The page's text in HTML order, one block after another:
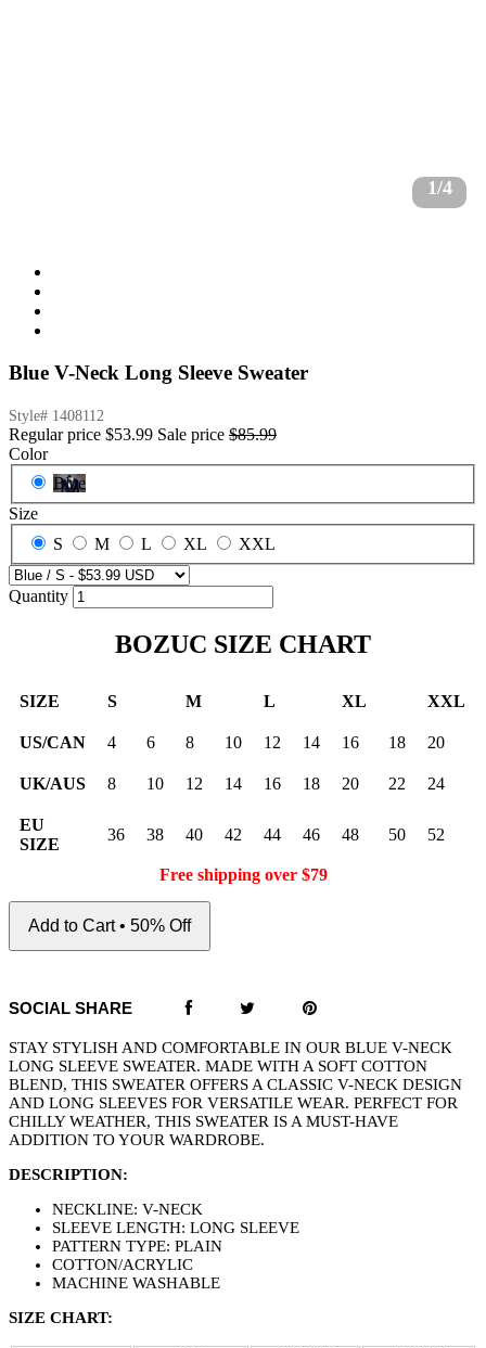
1/4
Blue V-Neck Long Sleeve Sweater
Style# 1408112
Regular price $53.99 Sale price $85.99
Color
Blue
Size
S
M L XL XXL
Quantity
BOZUC SIZE CHART
SIZE S M L XL XXL
US/CAN 4 6 8 10 12 14 16 18 20
UK/AUS 8 10 12 14 16 18 20 22 24
EU
SIZE
36 38 40 42 44 46 48 50 52
Free shipping over $79
Add to Cart • 50% Off
SOCIAL SHARE
STAY STYLISH AND COMFORTABLE IN OUR BLUE V-NECK
LONG SLEEVE SWEATER. MADE WITH A SOFT COTTON
BLEND, THIS SWEATER OFFERS A CLASSIC V-NECK DESIGN
AND LONG SLEEVES FOR VERSATILE WEAR. PERFECT FOR
CHILLY WEATHER, THIS SWEATER IS A MUST-HAVE
ADDITION TO YOUR WARDROBE.
DESCRIPTION:
NECKLINE: V-NECK
SLEEVE LENGTH: LONG SLEEVE
PATTERN TYPE: PLAIN
COTTON/ACRYLIC
MACHINE WASHABLE
SIZE CHART: